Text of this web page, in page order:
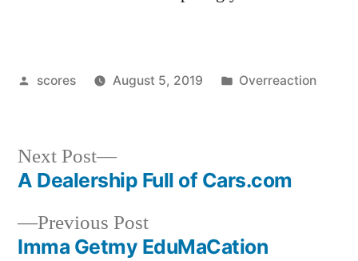
Posted
scores August 5, 2019
Posted
Overreaction
Post
navigation
Previous PostPrevious
post:
Imma Getmy EduMaCation
Next Post
Next
post:
A Dealership Full of Cars.com